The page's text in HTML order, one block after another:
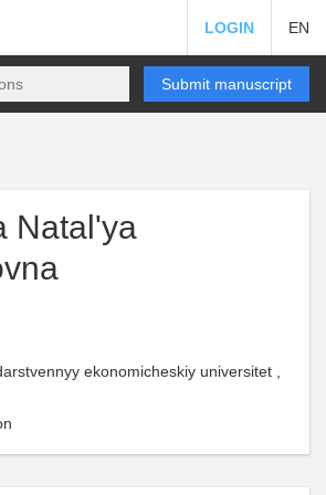
LOGIN EN
Submit manuscript
Natal'ya
ekonomicheskiy universitet ,